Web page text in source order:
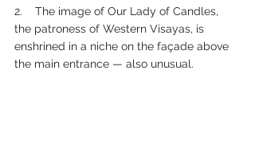
2.    The image of Our Lady of Candles,
the patroness of Western Visayas, is
enshrined in a niche on the façade above
the main entrance — also unusual.